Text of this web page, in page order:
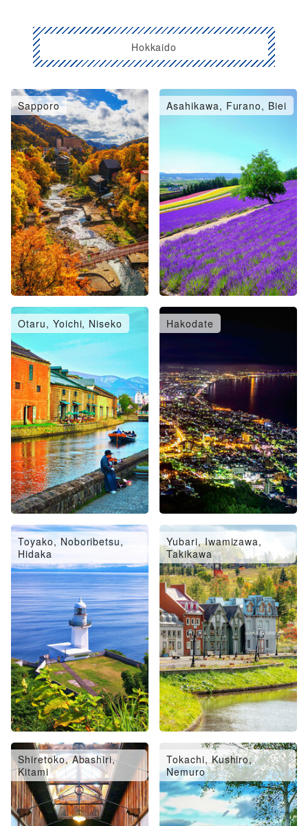
Hokkaido
Sapporo Asahikawa, Furano, Biei
Otaru, Yoichi, Niseko Hakodate
Toyako, Noboribetsu,
Hidaka
Yubari, Iwamizawa,
Takikawa
Shiretoko, Abashiri,
Kitami
Tokachi, Kushiro,
Nemuro